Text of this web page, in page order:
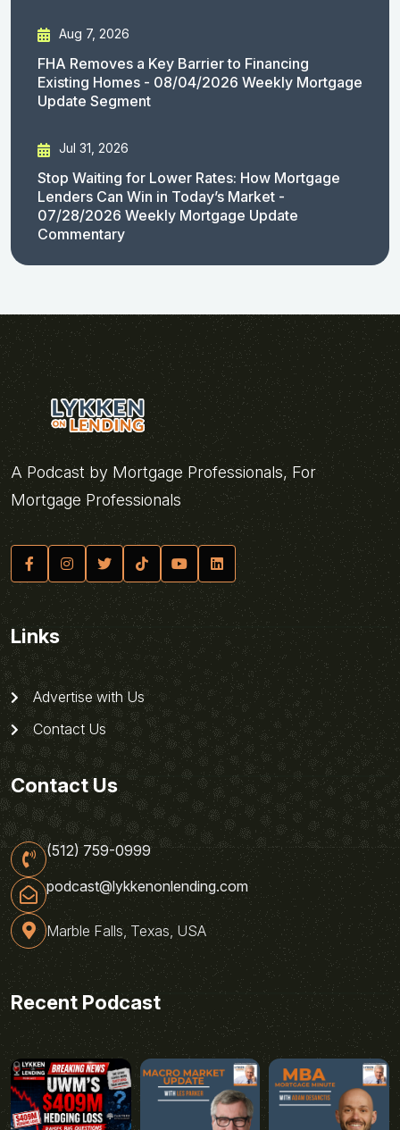
Aug 7, 2026
FHA Removes a Key Barrier to Financing
Existing Homes - 08/04/2026 Weekly Mortgage
Update Segment
Jul 31, 2026
Stop Waiting for Lower Rates: How Mortgage
Lenders Can Win in Today’s Market -
07/28/2026 Weekly Mortgage Update
Commentary
A Podcast by Mortgage Professionals, For
Mortgage Professionals
Links
Advertise with Us
Contact Us
Contact Us
(512) 759-0999
podcast@lykkenonlending.com
Marble Falls, Texas, USA
Recent Podcast